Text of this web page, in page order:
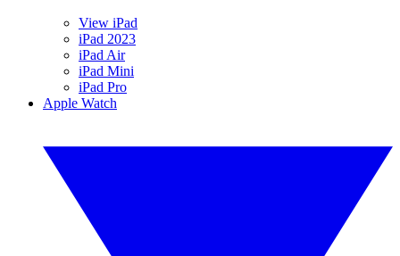
View iPad
iPad 2023
iPad Air
iPad Mini
iPad Pro
Apple Watch